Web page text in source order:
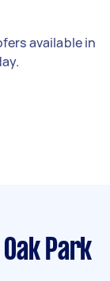
available in
Park